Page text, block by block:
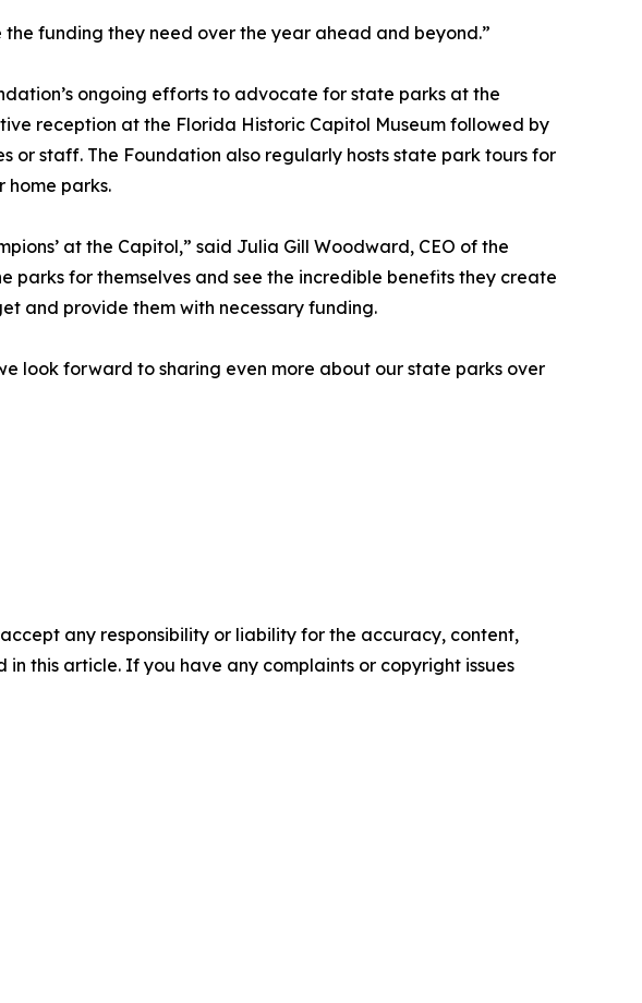
the funding they need over the year ahead and beyond.”
ongoing efforts to advocate for state parks at the
reception at the Florida Historic Capitol Museum followed by
or staff. The Foundation also regularly hosts state park tours for
home parks.
at the Capitol,” said Julia Gill Woodward, CEO of the
parks for themselves and see the incredible benefits they create
and provide them with necessary funding.
look forward to sharing even more about our state parks over
any responsibility or liability for the accuracy, content,
this article. If you have any complaints or copyright issues